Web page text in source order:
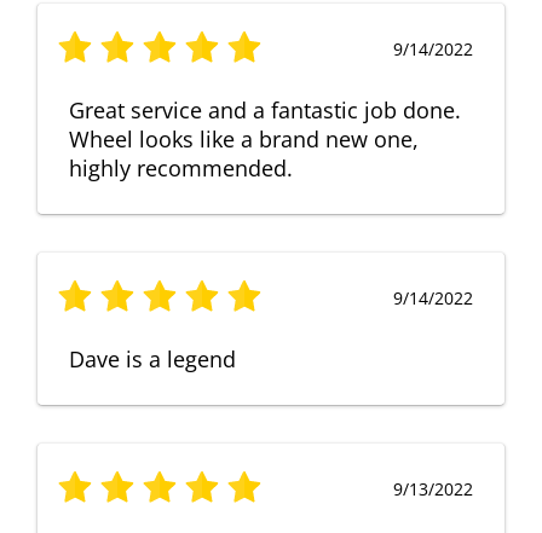
9/14/2022
Great service and a fantastic job done.
Wheel looks like a brand new one,
highly recommended.
9/14/2022
Dave is a legend
9/13/2022